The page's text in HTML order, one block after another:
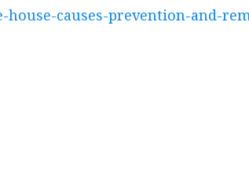
causes-prevention-and-